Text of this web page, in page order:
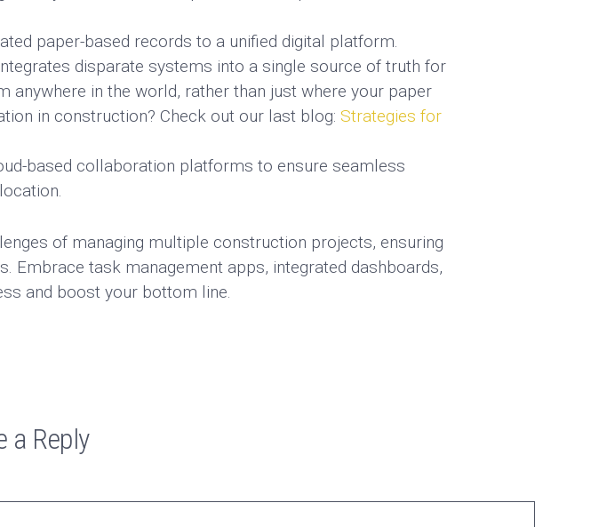
paper-based records to a unified digital platform.
disparate systems into a single source of truth for
in the world, rather than just where your paper
in construction? Check out our last blog: Strategies for
based collaboration platforms to ensure seamless
of managing multiple construction projects, ensuring
Embrace task management apps, integrated dashboards,
and boost your bottom line.
a Reply